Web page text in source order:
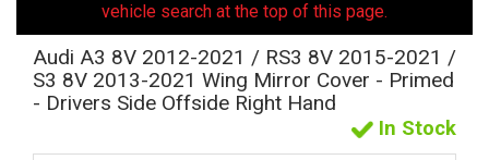
vehicle search at the top of this page.
Audi A3 8V 2012-2021 / RS3 8V 2015-2021 /
S3 8V 2013-2021 Wing Mirror Cover - Primed
- Drivers Side Offside Right Hand
In Stock